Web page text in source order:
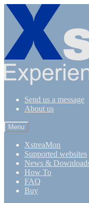
Skip
navigation
Skip
content
Send us a message
About us
Menu
XstreaMon
Supported websites
News &
How To
FAQ
Buy